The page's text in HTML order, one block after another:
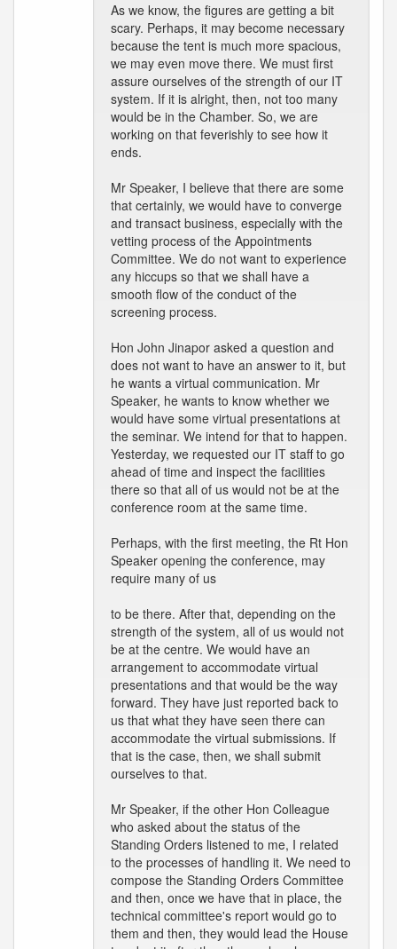
As we know, the figures are getting a bit
scary. Perhaps, it may become necessary
because the tent is much more spacious,
we may even move there. We must first
assure ourselves of the strength of our IT
system. If it is alright, then, not too many
would be in the Chamber. So, we are
working on that feverishly to see how it
ends.
Mr Speaker, I believe that there are some
that certainly, we would have to converge
and transact business, especially with the
vetting process of the Appointments
Committee. We do not want to experience
any hiccups so that we shall have a
smooth flow of the conduct of the
screening process.
Hon John Jinapor asked a question and
does not want to have an answer to it, but
he wants a virtual communication. Mr
Speaker, he wants to know whether we
would have some virtual presentations at
the seminar. We intend for that to happen.
Yesterday, we requested our IT staff to go
ahead of time and inspect the facilities
there so that all of us would not be at the
conference room at the same time.
Perhaps, with the first meeting, the Rt Hon
Speaker opening the conference, may
require many of us
to be there. After that, depending on the
strength of the system, all of us would not
be at the centre. We would have an
arrangement to accommodate virtual
presentations and that would be the way
forward. They have just reported back to
us that what they have seen there can
accommodate the virtual submissions. If
that is the case, then, we shall submit
ourselves to that.
Mr Speaker, if the other Hon Colleague
who asked about the status of the
Standing Orders listened to me, I related
to the processes of handling it. We need to
compose the Standing Orders Committee
and then, once we have that in place, the
technical committee's report would go to
them and then, they would lead the House